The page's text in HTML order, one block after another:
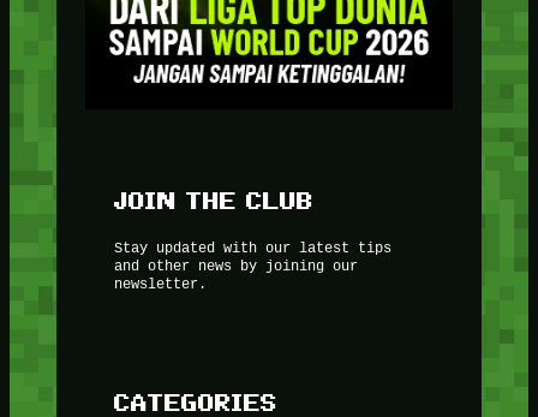
JOIN THE CLUB
Stay updated with our latest tips
and other news by joining our
newsletter.
CATEGORIES